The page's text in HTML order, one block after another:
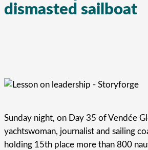
dismasted sailboat
Sunday night, on Day 35 of Vendée
yachtswoman, journalist and sailing
holding 15th place more than 800